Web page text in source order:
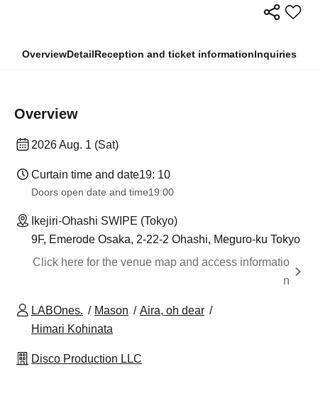
OverviewDetailReception and ticket informationInquiries
Overview
2026 Aug. 1 (Sat)
Curtain time and date19: 10
Doors open date and time19:00
Ikejiri-Ohashi SWIPE (Tokyo)
9F, Emerode Osaka, 2-22-2 Ohashi, Meguro-ku Tokyo
Click here for the venue map and access informatio
n
LABOnes. Mason
Aira, oh dear
Himari Kohinata
Disco Production LLC